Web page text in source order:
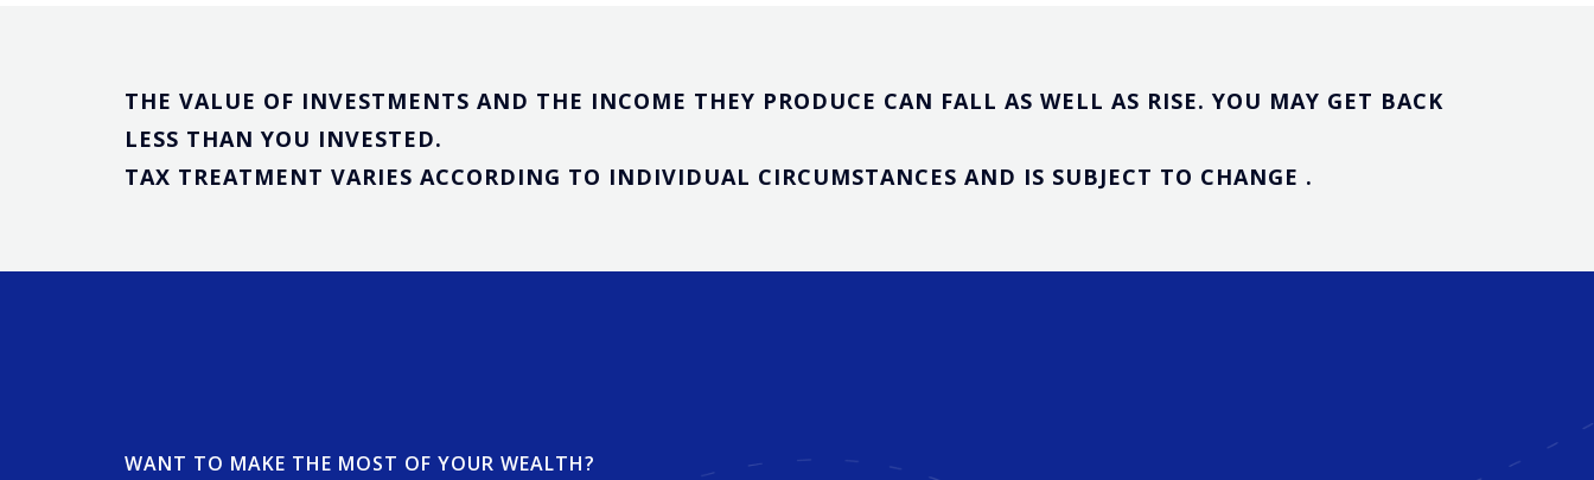
THE VALUE OF INVESTMENTS AND THE INCOME THEY PRODUCE CAN FALL AS WELL AS RISE. YOU MAY GET BACK
LESS THAN YOU INVESTED.
TAX TREATMENT VARIES ACCORDING TO INDIVIDUAL CIRCUMSTANCES AND IS SUBJECT TO CHANGE .
WANT TO MAKE THE MOST OF YOUR WEALTH?